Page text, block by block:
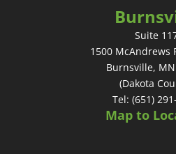
Suite
1500 McAndrews
Burnsville,
(Dakota
Tel: (651)
Map to